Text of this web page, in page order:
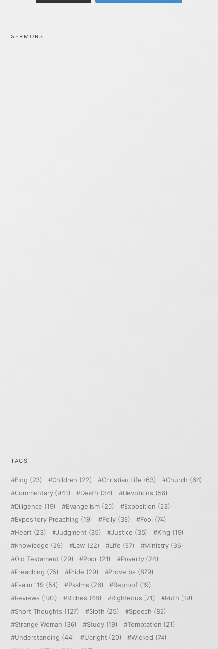
SERMONS
TAGS
Blog (23) Children (22) Christian Life (63) Church (64)
Commentary (941) Death (34) Devotions (58)
Diligence (19) Evangelism (20) Exposition (23)
Expository Preaching (19) Folly (39) Fool (74)
Heart (23) Judgment (35) Justice (35) King (19)
Knowledge (29) Law (22) Life (57) Ministry (36)
Old Testament (29) Poor (21) Poverty (24)
Preaching (75) Pride (29) Proverbs (879)
Psalm 119 (54) Psalms (26) Reproof (19)
Reviews (193) Riches (48) Righteous (71) Ruth (19)
Short Thoughts (127) Sloth (25) Speech (82)
Strange Woman (36) Study (19) Temptation (21)
Understanding (44) Upright (20) Wicked (74)